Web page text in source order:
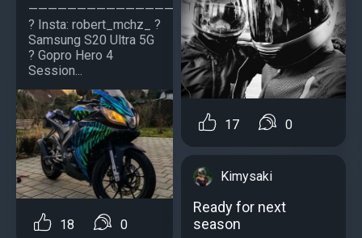
—————————————————
? Insta: robert_mchz_ ?
Samsung S20 Ultra 5G
? Gopro Hero 4
Session...
18 0
17 0
Kimysaki
Ready for next
season